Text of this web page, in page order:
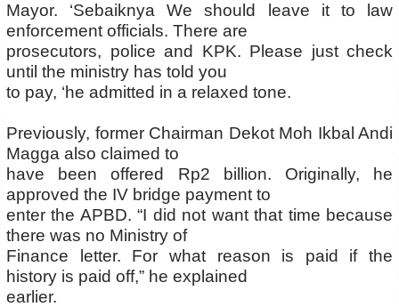
Mayor. ‘Sebaiknya We should leave it to law
enforcement officials. There are
prosecutors, police and KPK. Please just check
until the ministry has told you
to pay, ‘he admitted in a relaxed tone.
Previously, former Chairman Dekot Moh Ikbal Andi
Magga also claimed to
have been offered Rp2 billion. Originally, he
approved the IV bridge payment to
enter the APBD. “I did not want that time because
there was no Ministry of
Finance letter. For what reason is paid if the
history is paid off,” he explained
earlier.